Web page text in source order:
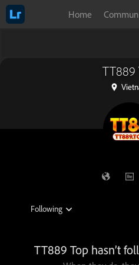
Home
TT889
TT889 Top hasn’t